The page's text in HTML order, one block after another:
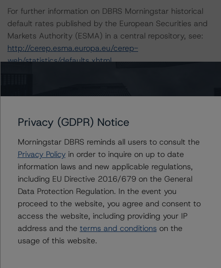
For further information on DBRS Morningstar historical
default rates published by the European Securities and
Markets Authority (ESMA) in a central repository, see:
http://cerep.esma.europa.eu/cerep-
web/statistics/defaults.xhtml.
published by the Financial Conduct Authority (FCA) on
rating-agencies.
These ratings are endorsed by DBRS Ratings Limited for
use in the United Kingdom.
Lead Analyst: Antonio Laudani, Vice President
Rating Committee Chair: Ketan Thaker, Managing
Director
Initial Rating Date: 16 December 2019
Privacy (GDPR) Notice
Morningstar DBRS reminds all users to consult the
Privacy Policyin order to inquire on up to date
information laws and new applicable regulations,
including EU Directive 2016/679 on the General
Data Protection Regulation. In the event you
proceed to the website, you agree and consent to
access the website, including providing your IP
address and the terms and conditions on the
usage of this website.